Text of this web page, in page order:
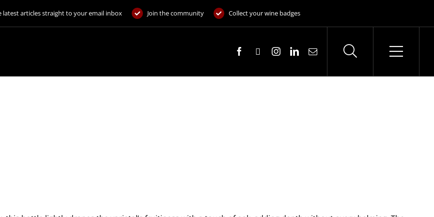
latest articles straight to your email inbox Join the community Collect your wine badges